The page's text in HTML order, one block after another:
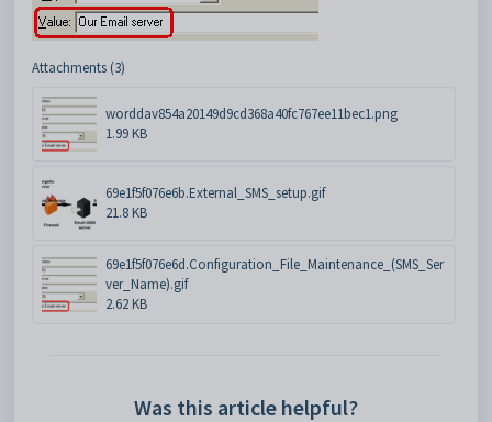
Attachments (3)
worddav854a20149d9cd368a40fc767ee11bec1.png
1.99 KB
69e1f5f076e6b.External_SMS_setup.gif
21.8 KB
69e1f5f076e6d.Configuration_File_Maintenance_(SMS_Ser
ver_Name).gif
2.62 KB
Was this article helpful?